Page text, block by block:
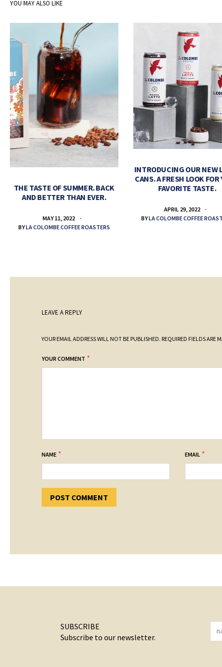
YOU MAY ALSO LIKE
THE TASTE OF SUMMER. BACK
AND BETTER THAN EVER.
MAY 11, 2022
BYLA COLOMBE COFFEE ROASTERS
INTRODUCING OUR NEW
CANS. A FRESH LOOK FOR
FAVORITE TASTE.
APRIL 29, 2022
BYLA COLOMBE COFFEE
LEAVE A REPLY
YOUR EMAIL ADDRESS WILL NOT BE PUBLISHED. REQUIRED FIELDS ARE
YOUR COMMENT *
NAME * EMAIL *
SUBSCRIBE
Subscribe to our newsletter.